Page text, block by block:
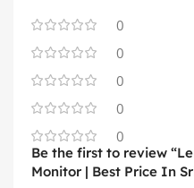
0
0
0
0
0
Be the first to review
Monitor | Best Price In